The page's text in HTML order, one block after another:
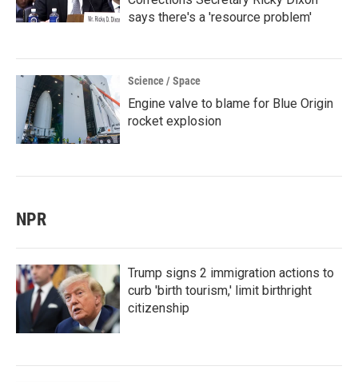
says there's a 'resource problem'
Science / Space
Engine valve to blame for Blue Origin
rocket explosion
NPR
Trump signs 2 immigration actions to
curb 'birth tourism,' limit birthright
citizenship